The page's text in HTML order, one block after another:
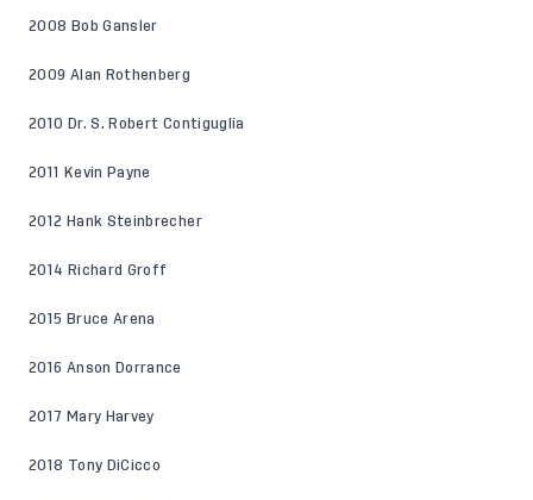
2008 Bob Gansler
2009 Alan Rothenberg
2010 Dr. S. Robert Contiguglia
2011 Kevin Payne
2012 Hank Steinbrecher
2014 Richard Groff
2015 Bruce Arena
2016 Anson Dorrance
2017 Mary Harvey
2018 Tony DiCicco